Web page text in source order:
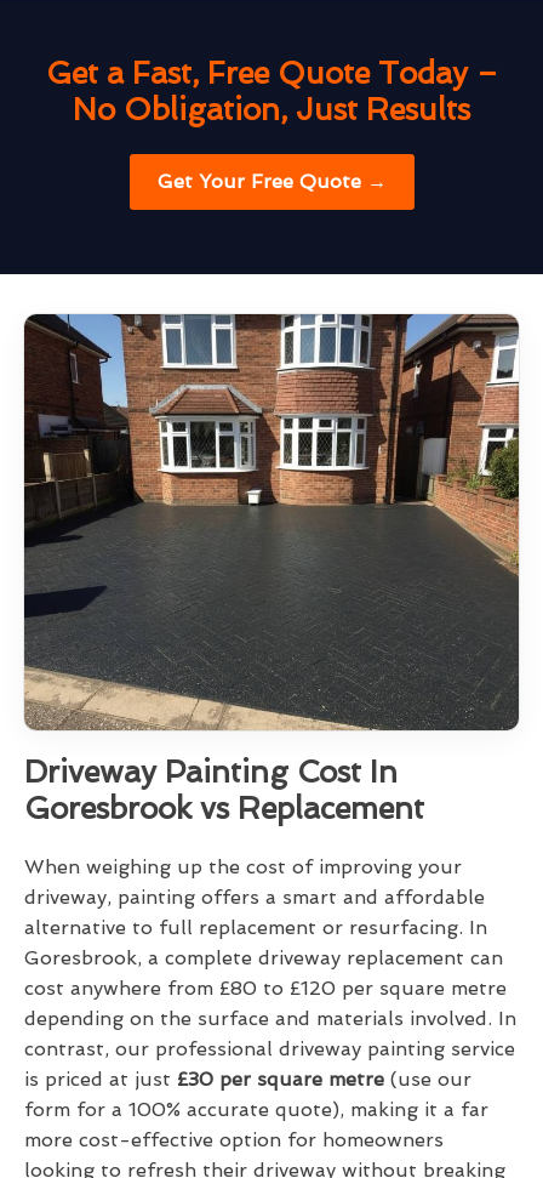
Get a Fast, Free Quote Today –
No Obligation, Just Results
Get Your Free Quote →
Driveway Painting Cost In
Goresbrook vs Replacement
When weighing up the cost of improving your
driveway, painting offers a smart and affordable
alternative to full replacement or resurfacing. In
Goresbrook, a complete driveway replacement can
cost anywhere from £80 to £120 per square metre
depending on the surface and materials involved. In
contrast, our professional driveway painting service
is priced at just £30 per square metre (use our
form for a 100% accurate quote), making it a far
more cost-effective option for homeowners
looking to refresh their driveway without breaking